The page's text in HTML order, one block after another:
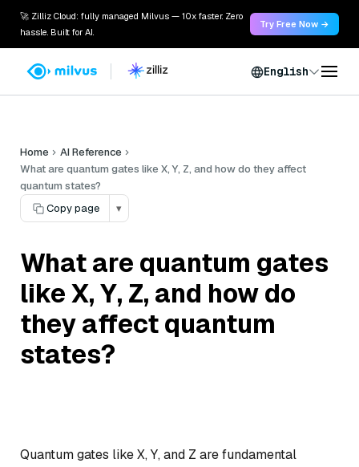
🚀 Zilliz Cloud: fully managed Milvus — 10x faster. Zero
hassle. Built for AI.
Try Free Now →
English
Home
AI Reference
What are quantum gates like X, Y, Z, and how do they affect
quantum states?
Copy page
▾
What are quantum gates
like X, Y, Z, and how do
they affect quantum
states?
Quantum gates like X, Y, and Z are fundamental